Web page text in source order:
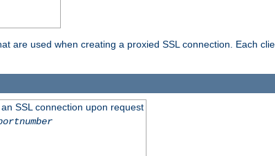
are used when creating a proxied SSL connection. Each
SSL connection upon request